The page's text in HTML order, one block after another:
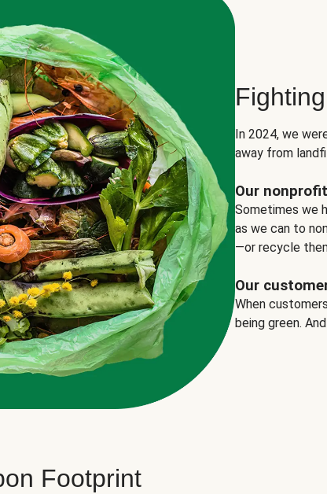
In 2024, we
away from
Our
Sometimes we
as we can to
—or recycle
Our
When
being green.
Footprint